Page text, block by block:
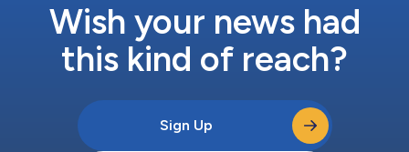
Wish your news had
this kind of reach?
Sign Up